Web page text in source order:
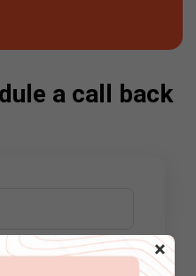
×
a call back